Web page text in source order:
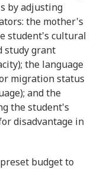
by adjusting
the mother's
student's cultural
study grant
the language
migration status
and the
the student's
disadvantage in
budget to